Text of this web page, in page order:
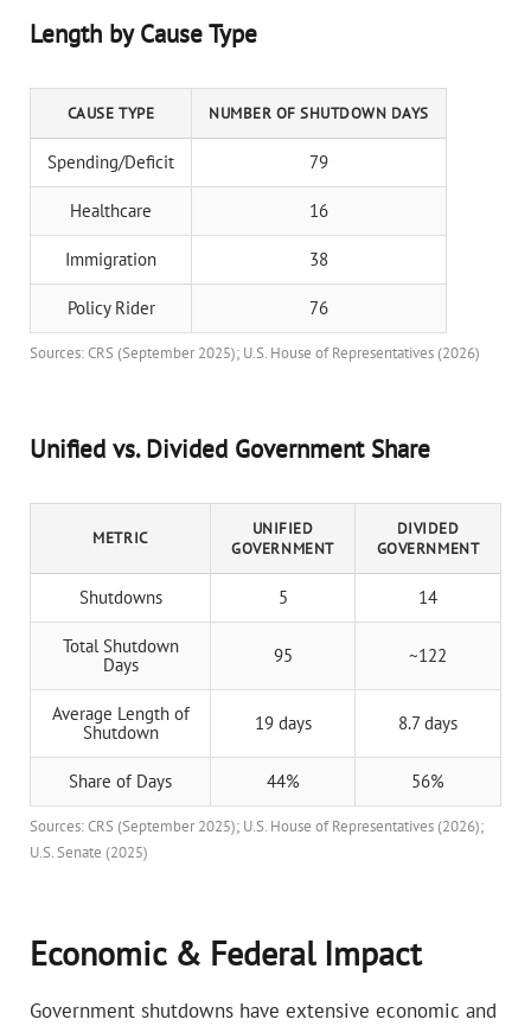
Length by Cause Type
CAUSE TYPE NUMBER OF SHUTDOWN DAYS
Spending/Deficit 79
Healthcare 16
Immigration 38
Policy Rider 76
Sources: CRS (September 2025); U.S. House of Representatives (2026)
Unified vs. Divided Government Share
METRIC
UNIFIED
GOVERNMENT
DIVIDED
GOVERNMENT
Shutdowns 5 14
Total Shutdown
Days
95 ~122
Average Length of
Shutdown
19 days 8.7 days
Share of Days 44% 56%
Sources: CRS (September 2025); U.S. House of Representatives (2026);
U.S. Senate (2025)
Economic & Federal Impact
Government shutdowns have extensive economic and